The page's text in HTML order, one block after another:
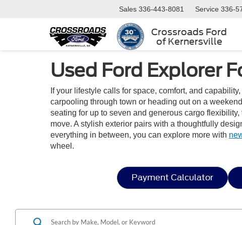
Crossroads Ford
of Kernersville
Sales 336-443-8081 Service 336-
Used Ford Explorer
If your lifestyle calls for space, comfort, and
carpooling through town or heading out on a
seating for up to seven and generous cargo
move. A stylish exterior pairs with a thoughtfully
everything in between, you can explore more with
wheel.
Payment Calculator